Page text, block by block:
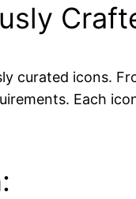
curated icons.
Each